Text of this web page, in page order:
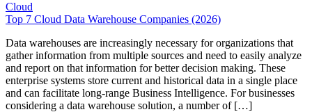
Cloud
Top 7 Cloud Data Warehouse Companies (2026)
Data warehouses are increasingly necessary for organizations that
gather information from multiple sources and need to easily analyze
and report on that information for better decision making. These
enterprise systems store current and historical data in a single place
and can facilitate long-range Business Intelligence. For businesses
considering a data warehouse solution, a number of […]